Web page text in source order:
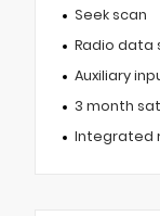
Seek scan
Radio data
Auxiliary
3 month
Integrated